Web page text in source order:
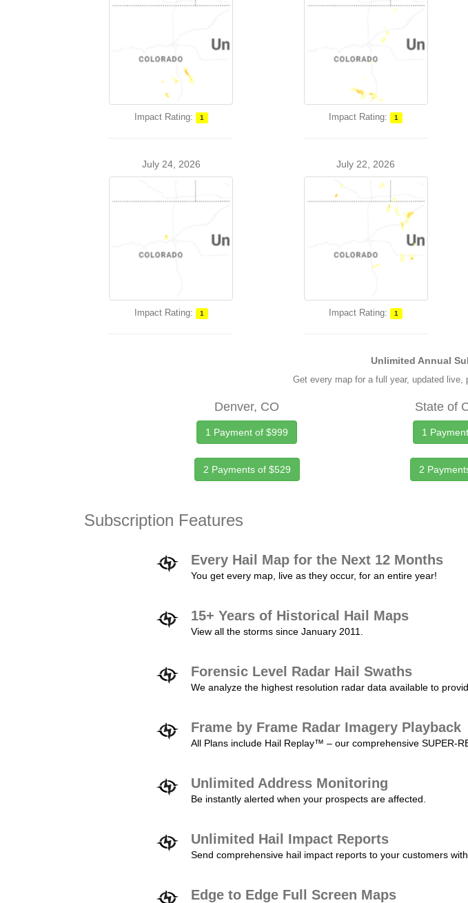
Impact Rating: 1 Impact Rating: 1
July 24, 2026
Impact Rating: 1
July 22, 2026
Impact Rating: 1
Unlimited Annual
Get every map for a full year, updated
Denver, CO
1 Payment of $999
2 Payments of $529
State of
1
2
Subscription Features
Every Hail Map for the Next 12 Months
You get every map, live as they occur, for an entire year!
15+ Years of Historical Hail Maps
View all the storms since January 2011.
Forensic Level Radar Hail Swaths
We analyze the highest resolution radar data available to
Frame by Frame Radar Imagery Playback
All Plans include Hail Replay™ – our comprehensive SUPER-
Unlimited Address Monitoring
Be instantly alerted when your prospects are affected.
Unlimited Hail Impact Reports
Send comprehensive hail impact reports to your customers
Edge to Edge Full Screen Maps